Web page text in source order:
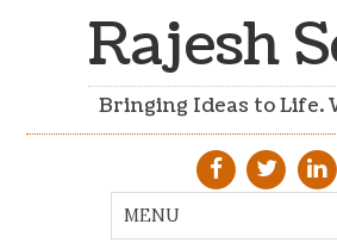
Rajesh
Bringing Ideas to Life.